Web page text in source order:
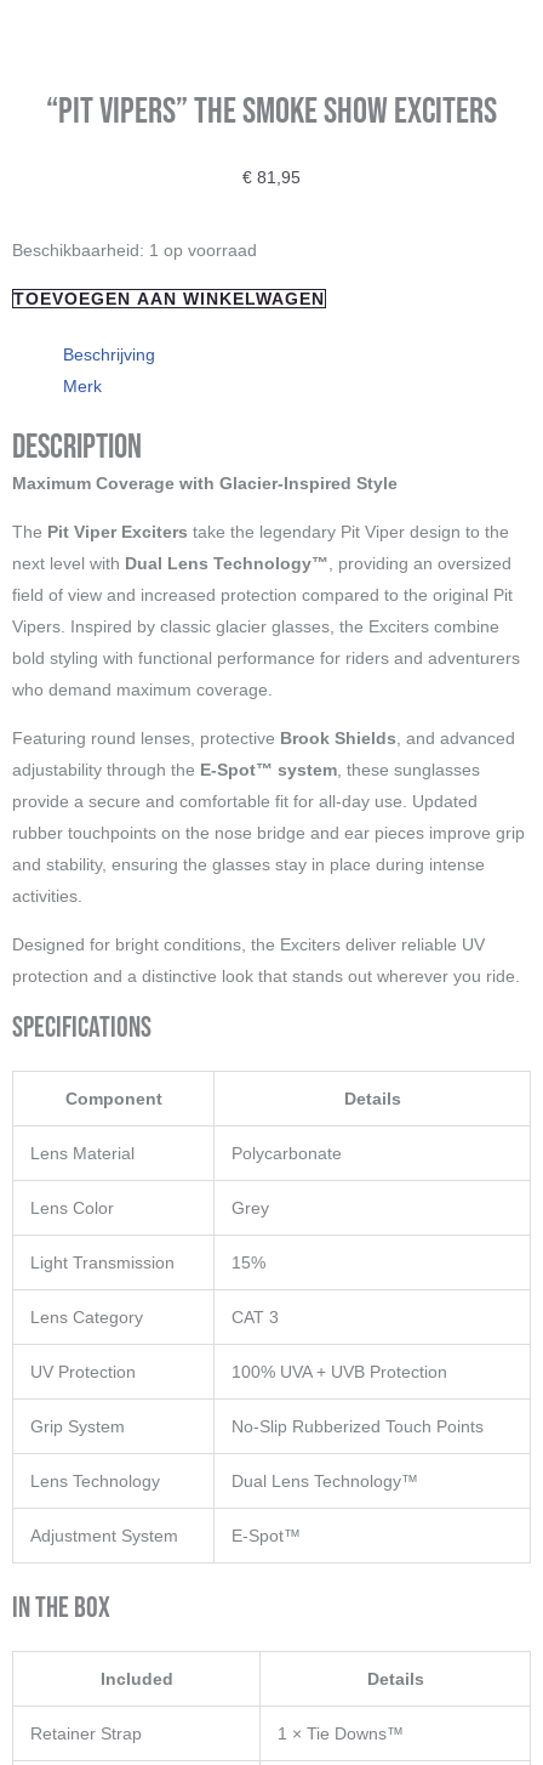
“PIT Vipers” The smoke show Exciters
€ 81,95
Beschikbaarheid: 1 op voorraad
"PIT
The
aantal
TOEVOEGEN AAN WINKELWAGEN
Beschrijving
Merk
Description
Maximum Coverage with Glacier-Inspired Style
The Pit Viper Exciters take the legendary Pit Viper design to the
next level with Dual Lens Technology™ , providing an oversized
field of view and increased protection compared to the original Pit
Vipers. Inspired by classic glacier glasses, the Exciters combine
bold styling with functional performance for riders and adventurers
who demand maximum coverage.
Featuring round lenses, protective Brook Shields , and advanced
adjustability through the E-Spot™ system , these sunglasses
provide a secure and comfortable fit for all-day use. Updated
rubber touchpoints on the nose bridge and ear pieces improve grip
and stability, ensuring the glasses stay in place during intense
activities.
Designed for bright conditions, the Exciters deliver reliable UV
protection and a distinctive look that stands out wherever you ride.
Specifications
Component Details
Lens Material Polycarbonate
Lens Color Grey
Light Transmission 15%
Lens Category CAT 3
UV Protection 100% UVA + UVB Protection
Grip System No-Slip Rubberized Touch Points
Lens Technology Dual Lens Technology™
Adjustment System E-Spot™
In The Box
Included Details
Retainer Strap 1 × Tie Downs™